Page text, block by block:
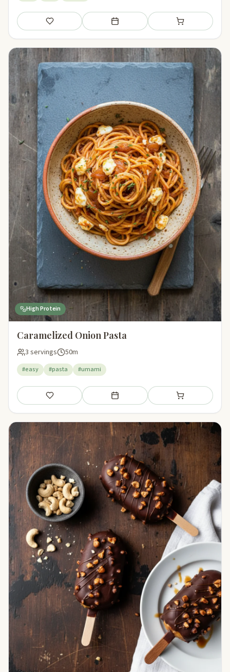
Save Add to meal plan Add to shopping
High Protein
Caramelized Onion Pasta
3 servings 50m
#easy #pasta #umami
Save Add to meal plan Add to shopping